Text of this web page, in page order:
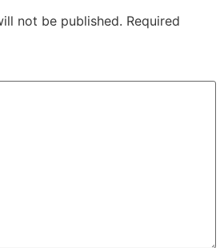
not be published. Required